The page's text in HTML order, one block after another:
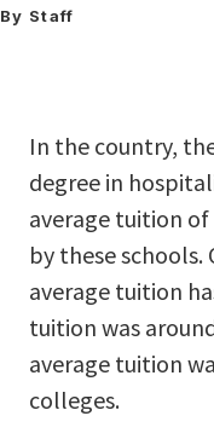
By Staff
In the country,
degree in
average tuition of
by these
average tuition
tuition was
average tuition
colleges.